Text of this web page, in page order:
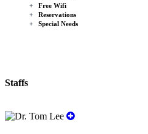
+
Free Wifi
+
Reservations
+
Special Needs
Staffs